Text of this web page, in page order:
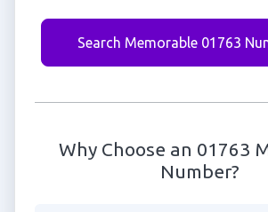
Search Memorable 01763
Why Choose an 01763
Number?